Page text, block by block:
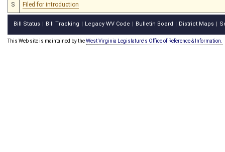
S Filed for introduction
Bill Status Bill Tracking Legacy WV Code Bulletin Board District Maps
This Web site is maintained by theWest Virginia Legislature's Office of Reference & Information.